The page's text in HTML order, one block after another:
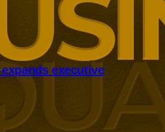
executive
executive education
skills demands.